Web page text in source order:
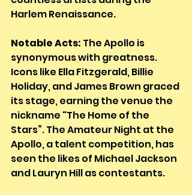
Harlem Renaissance.
Notable Acts: The Apollo is
synonymous with greatness.
Icons like Ella Fitzgerald, Billie
Holiday, and James Brown graced
its stage, earning the venue the
nickname "The Home of the
Stars”. The Amateur Night at the
Apollo, a talent competition, has
seen the likes of Michael Jackson
and Lauryn Hill as contestants.